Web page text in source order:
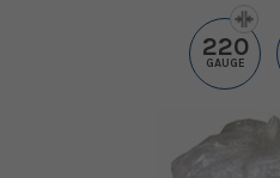
220
GAUGE